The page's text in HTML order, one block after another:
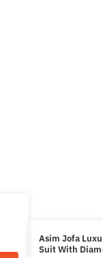
Asim Jofa
Suit With